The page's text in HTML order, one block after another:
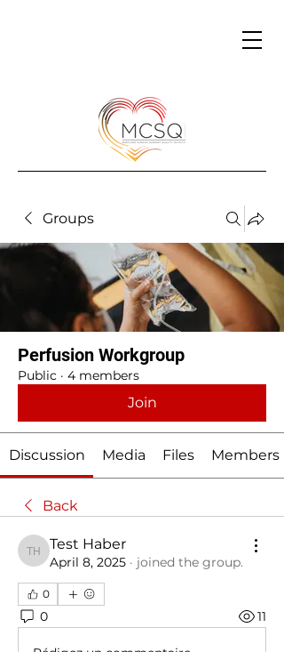
Groups
Perfusion Workgroup
Public · 4 members
Join
Discussion Media Files Members
Back
Test Haber
Test Haber
April 8, 2025 · joined the group.
0
0 11